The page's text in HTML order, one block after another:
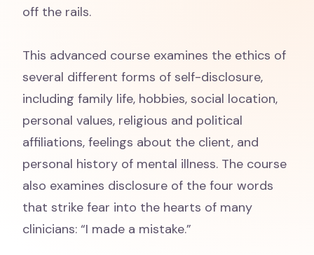
off the rails.
This advanced course examines the ethics of
several different forms of self-disclosure,
including family life, hobbies, social location,
personal values, religious and political
affiliations, feelings about the client, and
personal history of mental illness. The course
also examines disclosure of the four words
that strike fear into the hearts of many
clinicians: “I made a mistake.”